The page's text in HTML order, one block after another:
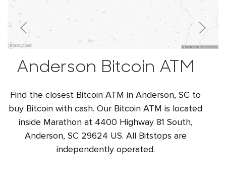
Anderson Bitcoin ATM
Find the closest Bitcoin ATM in Anderson, SC to
buy Bitcoin with cash. Our Bitcoin ATM is located
inside Marathon at 4400 Highway 81 South,
Anderson, SC 29624 US. All Bitstops are
independently operated.